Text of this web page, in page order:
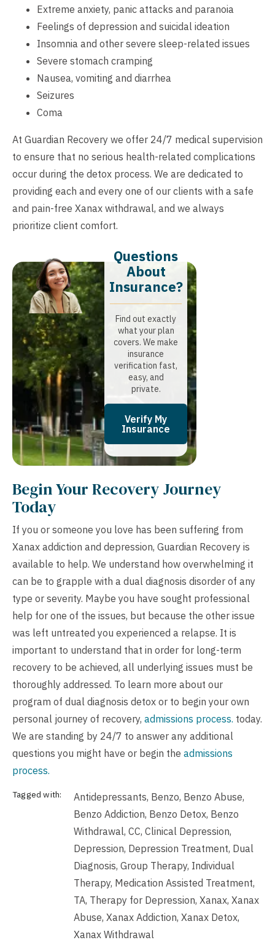
Extreme anxiety, panic attacks and paranoia
Feelings of depression and suicidal ideation
Insomnia and other severe sleep-related issues
Severe stomach cramping
Nausea, vomiting and diarrhea
Seizures
Coma
At Guardian Recovery we offer 24/7 medical supervision
to ensure that no serious health-related complications
occur during the detox process. We are dedicated to
providing each and every one of our clients with a safe
and pain-free Xanax withdrawal, and we always
prioritize client comfort.
Questions
About
Insurance?​
Find out exactly
what your plan
covers. We make
insurance
verification fast,
easy, and
private.
Verify My
Insurance
Begin Your Recovery Journey
Today
If you or someone you love has been suffering from
Xanax addiction and depression, Guardian Recovery is
available to help. We understand how overwhelming it
can be to grapple with a dual diagnosis disorder of any
type or severity. Maybe you have sought professional
help for one of the issues, but because the other issue
was left untreated you experienced a relapse. It is
important to understand that in order for long-term
recovery to be achieved, all underlying issues must be
thoroughly addressed. To learn more about our
program of dual diagnosis detox or to begin your own
personal journey of recovery, admissions process. today.
We are standing by 24/7 to answer any additional
questions you might have or begin the admissions
process.
Tagged with: Antidepressants, Benzo, Benzo Abuse,
Benzo Addiction, Benzo Detox, Benzo
Withdrawal,CC,Clinical Depression,
Depression, Depression Treatment, Dual
Diagnosis,Group Therapy, Individual
Therapy, Medication Assisted Treatment,
TA, Therapy for Depression,Xanax,Xanax
Abuse,Xanax Addiction,Xanax Detox,
Xanax Withdrawal